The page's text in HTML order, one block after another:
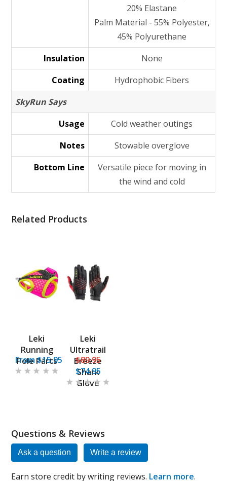
20% Elastane
Palm Material - 55% Polyester,
45% Polyurethane
Insulation
None
Coating
Hydrophobic Fibers
SkyRun Says
Usage
Cold weather outings
Notes
Stowable overglove
Bottom Line
Versatile piece for moving in
the wind and cold
Related Products
Leki
Running
Pole Parts
From $15.95
Leki
Ultratrail
Breeze
Shark
Glove
$89.95
$74.95
Questions & Reviews
Ask a question Write a review
Earn store credit by writing reviews. Learn more.